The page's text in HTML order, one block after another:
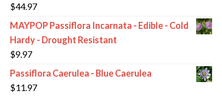
$44.97
MAYPOP Passiflora Incarnata - Edible - Cold
Hardy - Drought Resistant
$9.97
Passiflora Caerulea - Blue Caerulea
$11.97